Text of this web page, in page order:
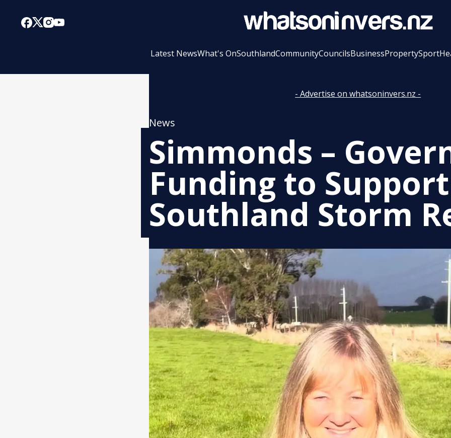
Latest NewsWhat's OnSouthlandCommunityCouncilsBusinessPropertySport
- Advertise on whatsoninvers.nz -
News
Simmonds –
Funding to Support
Southland Storm